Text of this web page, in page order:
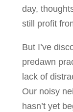
day,
still profit
But I’ve
predawn
lack of
Our noisy
hasn’t yet